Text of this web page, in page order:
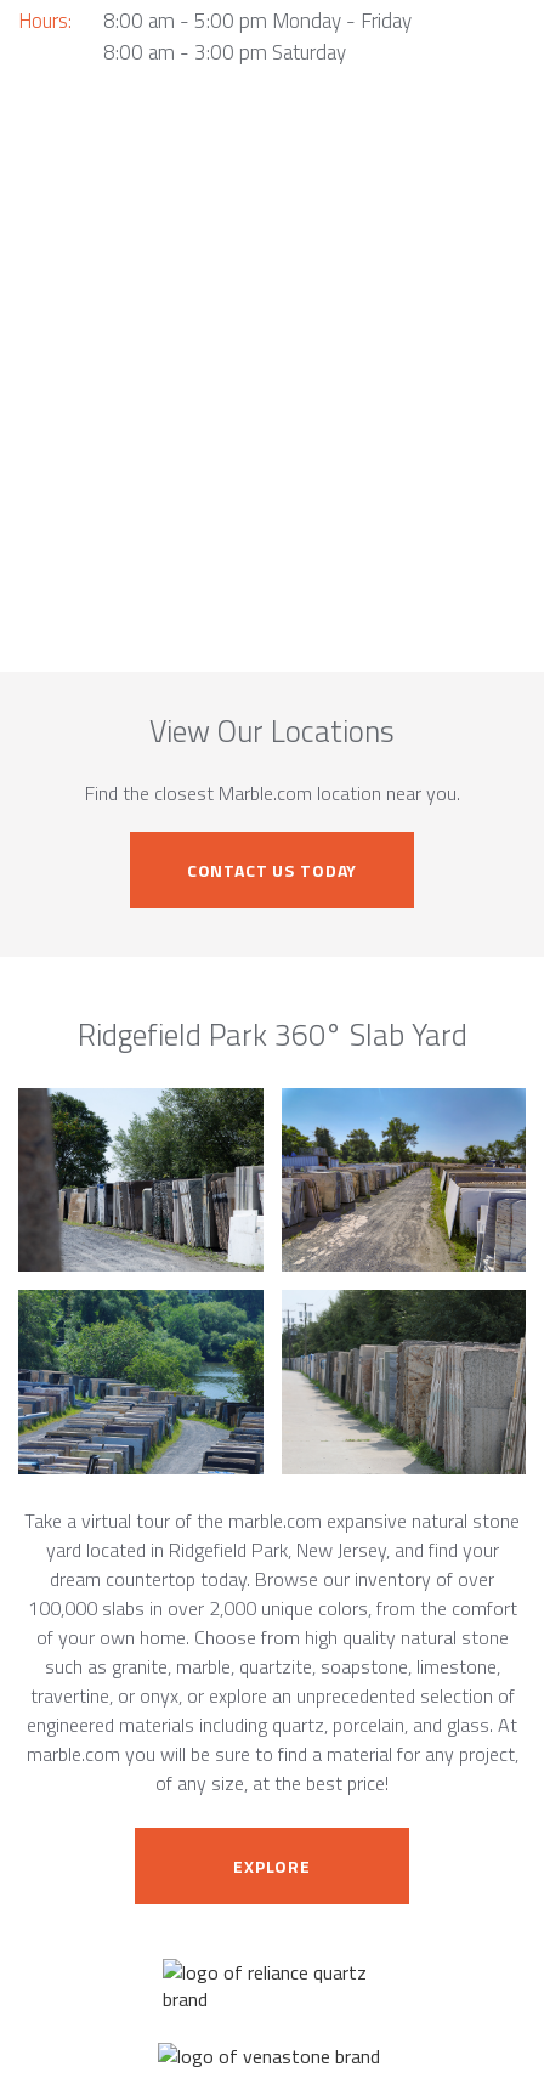
Hours:
8:00 am - 5:00 pm Monday - Friday
8:00 am - 3:00 pm Saturday
View Our Locations
Find the closest Marble.com location near you.
CONTACT US TODAY
Ridgefield Park 360° Slab Yard
Take a virtual tour of the marble.com expansive natural stone
yard located in Ridgefield Park, New Jersey, and find your
dream countertop today. Browse our inventory of over
100,000 slabs in over 2,000 unique colors, from the comfort
of your own home. Choose from high quality natural stone
such as granite, marble, quartzite, soapstone, limestone,
travertine, or onyx, or explore an unprecedented selection of
engineered materials including quartz, porcelain, and glass. At
marble.com you will be sure to find a material for any project,
of any size, at the best price!
EXPLORE